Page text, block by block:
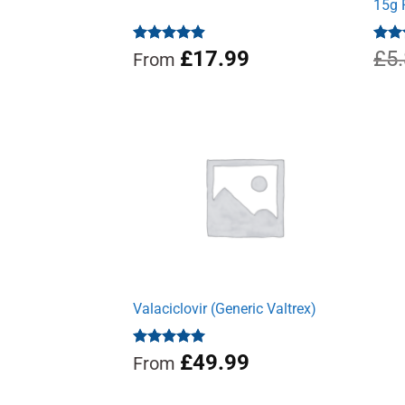
Rated4.88
out of 5
From £17.99
15g
out
£
Valaciclovir (Generic Valtrex)
Rated5.00
out of 5
From £49.99